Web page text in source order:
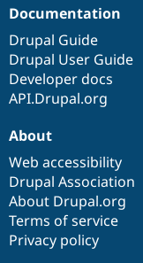
Documentation
Drupal Guide
Drupal User Guide
Developer docs
API.Drupal.org
About
Web accessibility
Drupal Association
About Drupal.org
Terms of service
Privacy policy